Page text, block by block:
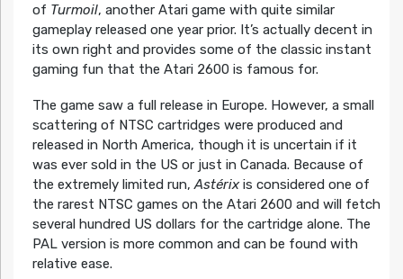
of Turmoil, another Atari game with quite similar
gameplay released one year prior. It’s actually decent in
its own right and provides some of the classic instant
gaming fun that the Atari 2600 is famous for.
The game saw a full release in Europe. However, a small
scattering of NTSC cartridges were produced and
released in North America, though it is uncertain if it
was ever sold in the US or just in Canada. Because of
the extremely limited run,Astérixis considered one of
the rarest NTSC games on the Atari 2600 and will fetch
several hundred US dollars for the cartridge alone. The
PAL version is more common and can be found with
relative ease.